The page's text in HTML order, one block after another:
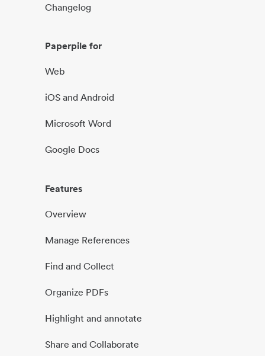
Changelog
Paperpile for
Web
iOS and Android
Microsoft Word
Google Docs
Features
Overview
Manage References
Find and Collect
Organize PDFs
Highlight and annotate
Share and Collaborate